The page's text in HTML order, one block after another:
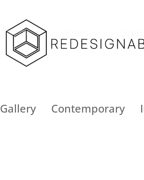
Gallery Contemporary